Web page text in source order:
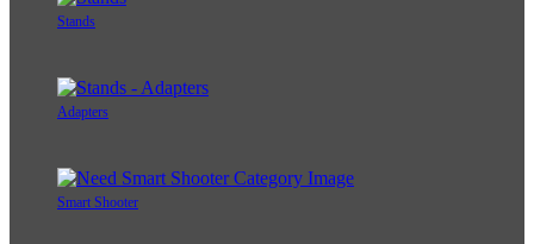
Stands
Adapters
Smart Shooter